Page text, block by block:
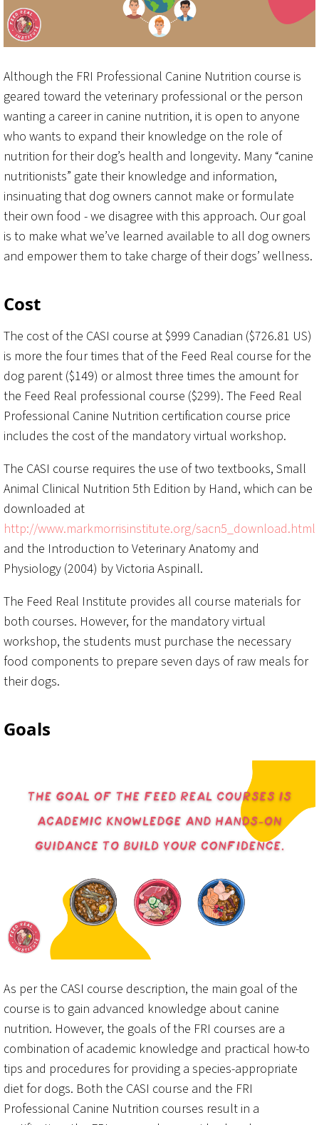
Although the FRI Professional Canine Nutrition course is
geared toward the veterinary professional or the person
wanting a career in canine nutrition, it is open to anyone
who wants to expand their knowledge on the role of
nutrition for their dog’s health and longevity. Many “canine
nutritionists” gate their knowledge and information,
insinuating that dog owners cannot make or formulate
their own food - we disagree with this approach. Our goal
is to make what we’ve learned available to all dog owners
and empower them to take charge of their dogs’ wellness.
Cost
The cost of the CASI course at $999 Canadian ($726.81 US)
is more the four times that of the Feed Real course for the
dog parent ($149) or almost three times the amount for
the Feed Real professional course ($299). The Feed Real
Professional Canine Nutrition certification course price
includes the cost of the mandatory virtual workshop.
The CASI course requires the use of two textbooks, Small
Animal Clinical Nutrition 5th Edition by Hand, which can be
downloaded at
http://www.markmorrisinstitute.org/sacn5_download.html
and the Introduction to Veterinary Anatomy and
Physiology (2004) by Victoria Aspinall.
The Feed Real Institute provides all course materials for
both courses. However, for the mandatory virtual
workshop, the students must purchase the necessary
food components to prepare seven days of raw meals for
their dogs.
Goals
As per the CASI course description, the main goal of the
course is to gain advanced knowledge about canine
nutrition. However, the goals of the FRI courses are a
combination of academic knowledge and practical how-to
tips and procedures for providing a species-appropriate
diet for dogs. Both the CASI course and the FRI
Professional Canine Nutrition courses result in a